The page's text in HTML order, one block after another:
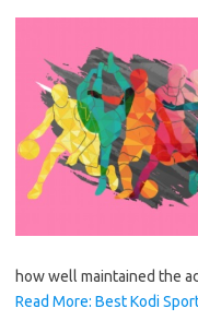
how well maintained the
Read More: Best Kodi